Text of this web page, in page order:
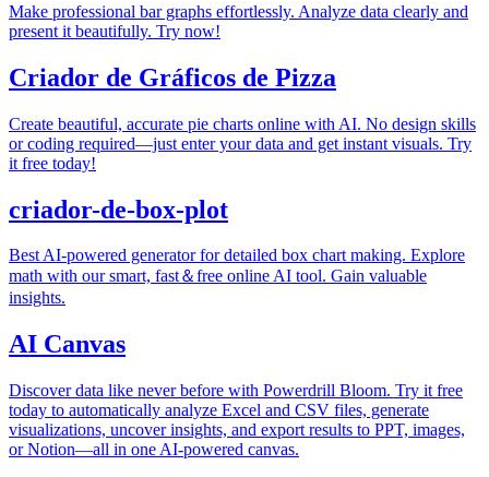
Make professional bar graphs effortlessly. Analyze data clearly and
present it beautifully. Try now!
Criador de Gráficos de Pizza
Create beautiful, accurate pie charts online with AI. No design skills
or coding required—just enter your data and get instant visuals. Try
it free today!
criador-de-box-plot
Best AI-powered generator for detailed box chart making. Explore
math with our smart, fast＆free online AI tool. Gain valuable
insights.
AI Canvas
Discover data like never before with Powerdrill Bloom. Try it free
today to automatically analyze Excel and CSV files, generate
visualizations, uncover insights, and export results to PPT, images,
or Notion—all in one AI-powered canvas.